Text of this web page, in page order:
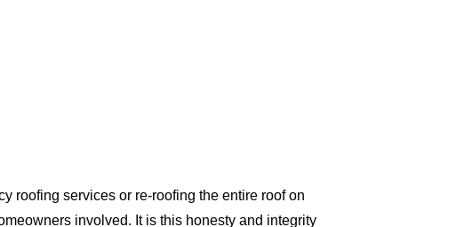
roofing services or re-roofing the entire roof on
involved. It is this honesty and integrity